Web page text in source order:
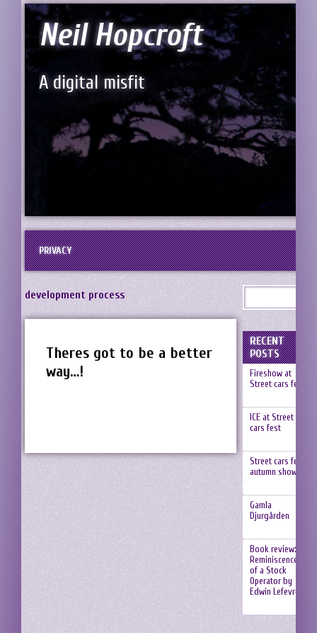
Neil Hopcroft
A digital misfit
PRIVACY
development process
Theres got to be a better
way…!
RECENT
POSTS
Fireshow at
Street cars fest
ICE at Street
cars fest
Street cars fest,
autumn show
Gamla
Djurgården
Book review:
Reminiscences
of a Stock
Operator by
Edwin Lefevre